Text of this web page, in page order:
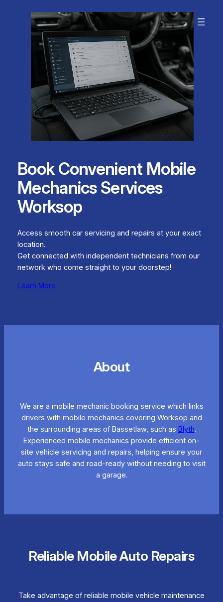
Book Convenient Mobile
Mechanics Services
Worksop
Access smooth car servicing and repairs at your exact
location.
Get connected with independent technicians from our
network who come straight to your doorstep!
Learn More
About
We are a mobile mechanic booking service which links
drivers with mobile mechanics covering Worksop and
the surrounding areas of Bassetlaw, such as Blyth.
Experienced mobile mechanics provide efficient on-
site vehicle servicing and repairs, helping ensure your
auto stays safe and road-ready without needing to visit
a garage.
Reliable Mobile Auto Repairs
Take advantage of reliable mobile vehicle maintenance